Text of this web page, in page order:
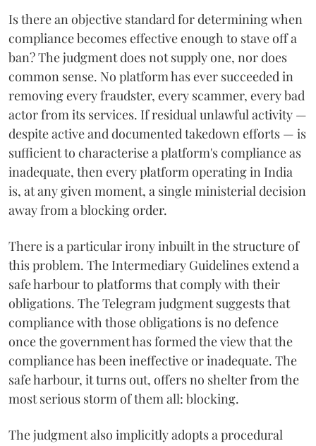
Is there an objective standard for determining when
compliance becomes effective enough to stave off a
ban? The judgment does not supply one, nor does
common sense. No platform has ever succeeded in
removing every fraudster, every scammer, every bad
actor from its services. If residual unlawful activity —
despite active and documented takedown efforts — is
sufficient to characterise a platform's compliance as
inadequate, then every platform operating in India
is, at any given moment, a single ministerial decision
away from a blocking order.
There is a particular irony inbuilt in the structure of
this problem. The Intermediary Guidelines extend a
safe harbour to platforms that comply with their
obligations. The Telegram judgment suggests that
compliance with those obligations is no defence
once the government has formed the view that the
compliance has been ineffective or inadequate. The
safe harbour, it turns out, offers no shelter from the
most serious storm of them all: blocking.
The judgment also implicitly adopts a procedural